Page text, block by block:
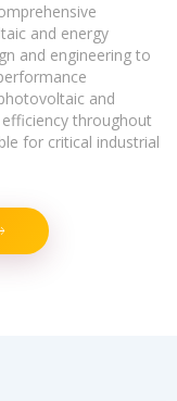
and energy
and engineering to
and
throughout
for critical industrial